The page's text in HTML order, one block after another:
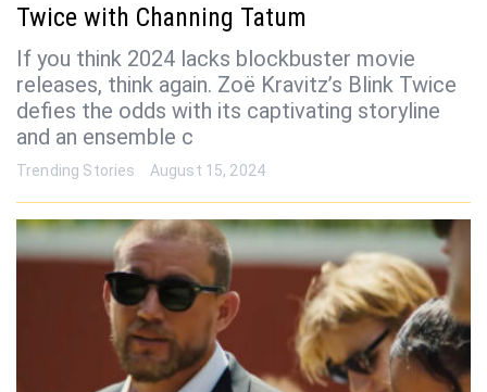
Twice with Channing Tatum
If you think 2024 lacks blockbuster movie
releases, think again. Zoë Kravitz’s Blink Twice
defies the odds with its captivating storyline
and an ensemble c
Trending Stories August 15, 2024